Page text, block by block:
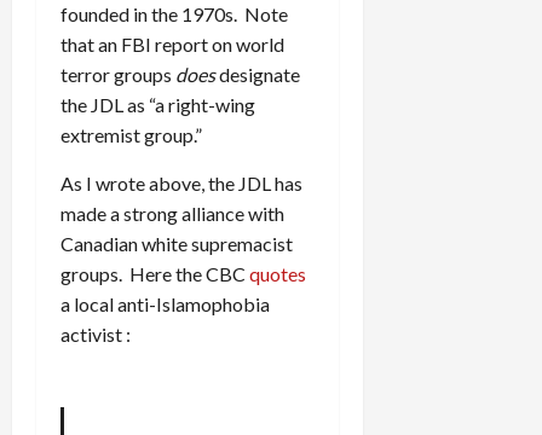
founded in the 1970s. Note
that an FBI report on world
terror groups doesdesignate
the JDL as “a right-wing
extremist group.”
As I wrote above, the JDL has
made a strong alliance with
Canadian white supremacist
groups. Herethe CBC quotes
a local anti-Islamophobia
activist :